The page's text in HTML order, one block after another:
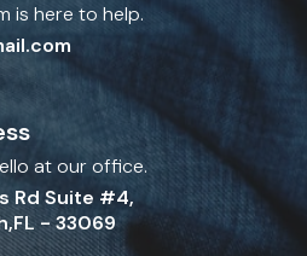
is here to help.
at our office.
Rd Suite #4,
- 33069